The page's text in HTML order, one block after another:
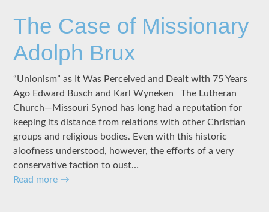
The Case of Missionary
Adolph Brux
“Unionism” as It Was Perceived and Dealt with 75 Years
Ago Edward Busch and Karl Wyneken The Lutheran
Church—Missouri Synod has long had a reputation for
keeping its distance from relations with other Christian
groups and religious bodies. Even with this historic
aloofness understood, however, the efforts of a very
conservative faction to oust…
Read more →